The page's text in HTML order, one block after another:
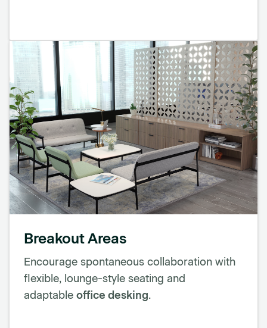
Breakout Areas
Encourage spontaneous collaboration with
flexible, lounge-style seating and
adaptable office desking.